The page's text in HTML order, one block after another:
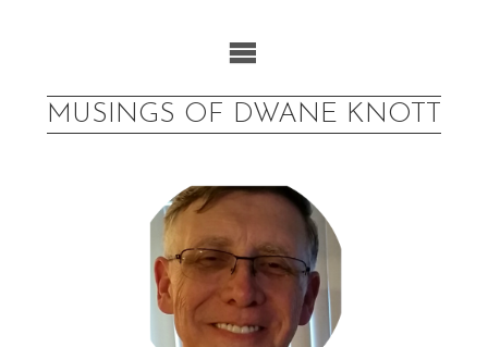
MUSINGS OF DWANE KNOTT